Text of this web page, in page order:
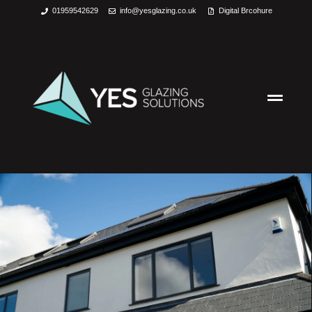
01959542629 info@yesglazing.co.uk Digital Brcohure